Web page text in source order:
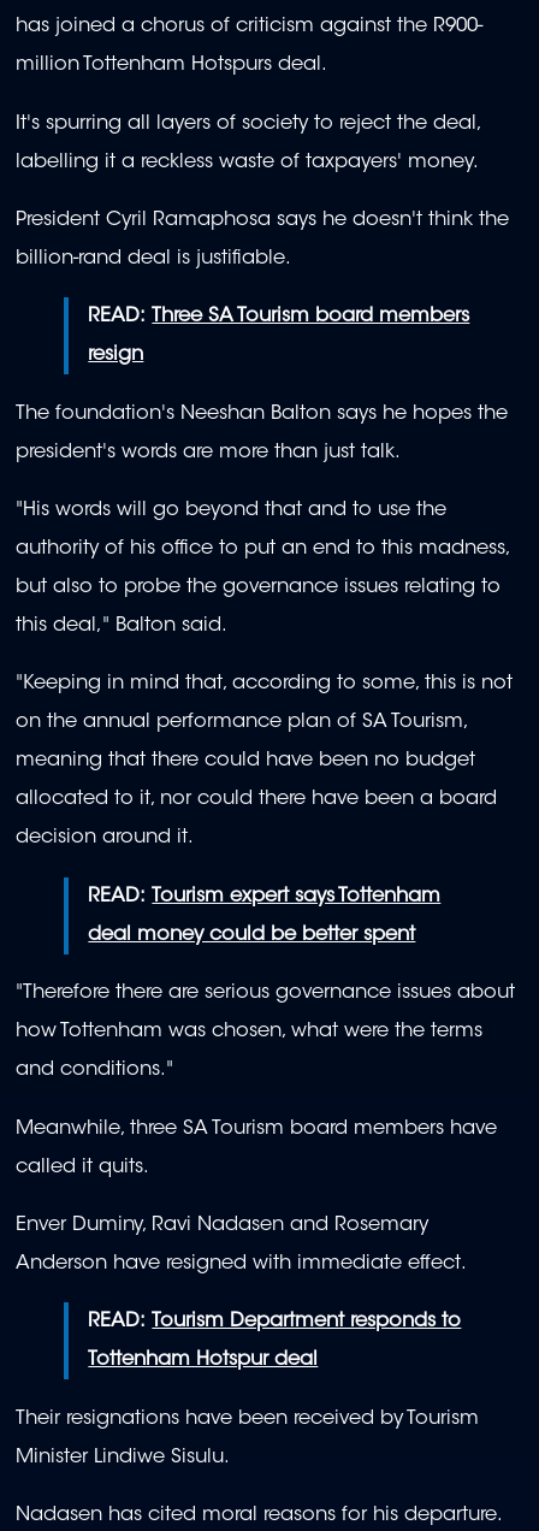
has joined a chorus of criticism against the R900-
million Tottenham Hotspurs deal.
It's spurring all layers of society to reject the deal,
labelling it a reckless waste of taxpayers' money.
President Cyril Ramaphosa says he doesn't think the
billion-rand deal is justifiable.
READ: Three SA Tourism board members
resign
The foundation's Neeshan Balton says he hopes the
president's words are more than just talk.
"His words will go beyond that and to use the
authority of his office to put an end to this madness,
but also to probe the governance issues relating to
this deal," Balton said.
"Keeping in mind that, according to some, this is not
on the annual performance plan of SA Tourism,
meaning that there could have been no budget
allocated to it, nor could there have been a board
decision around it.
READ:
Tourism expert says Tottenham
deal money could be better spent
"Therefore there are serious governance issues about
how Tottenham was chosen, what were the terms
and conditions."
Meanwhile, three SA Tourism board members have
called it quits.
Enver Duminy, Ravi Nadasen and Rosemary
Anderson have resigned with immediate effect.
READ: Tourism Department responds to
Tottenham Hotspur deal
Their resignations have been received by Tourism
Minister Lindiwe Sisulu.
Nadasen has cited moral reasons for his departure.